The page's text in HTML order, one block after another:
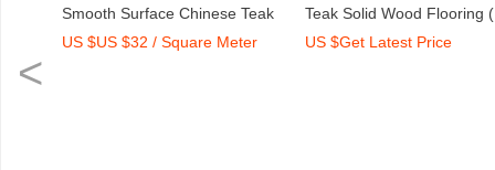
Smooth Surface Chinese Teak
Wood Floor
US $US $32 / Square Meter
Teak Solid Wood Flooring
IV)
US $Get Latest Price
<